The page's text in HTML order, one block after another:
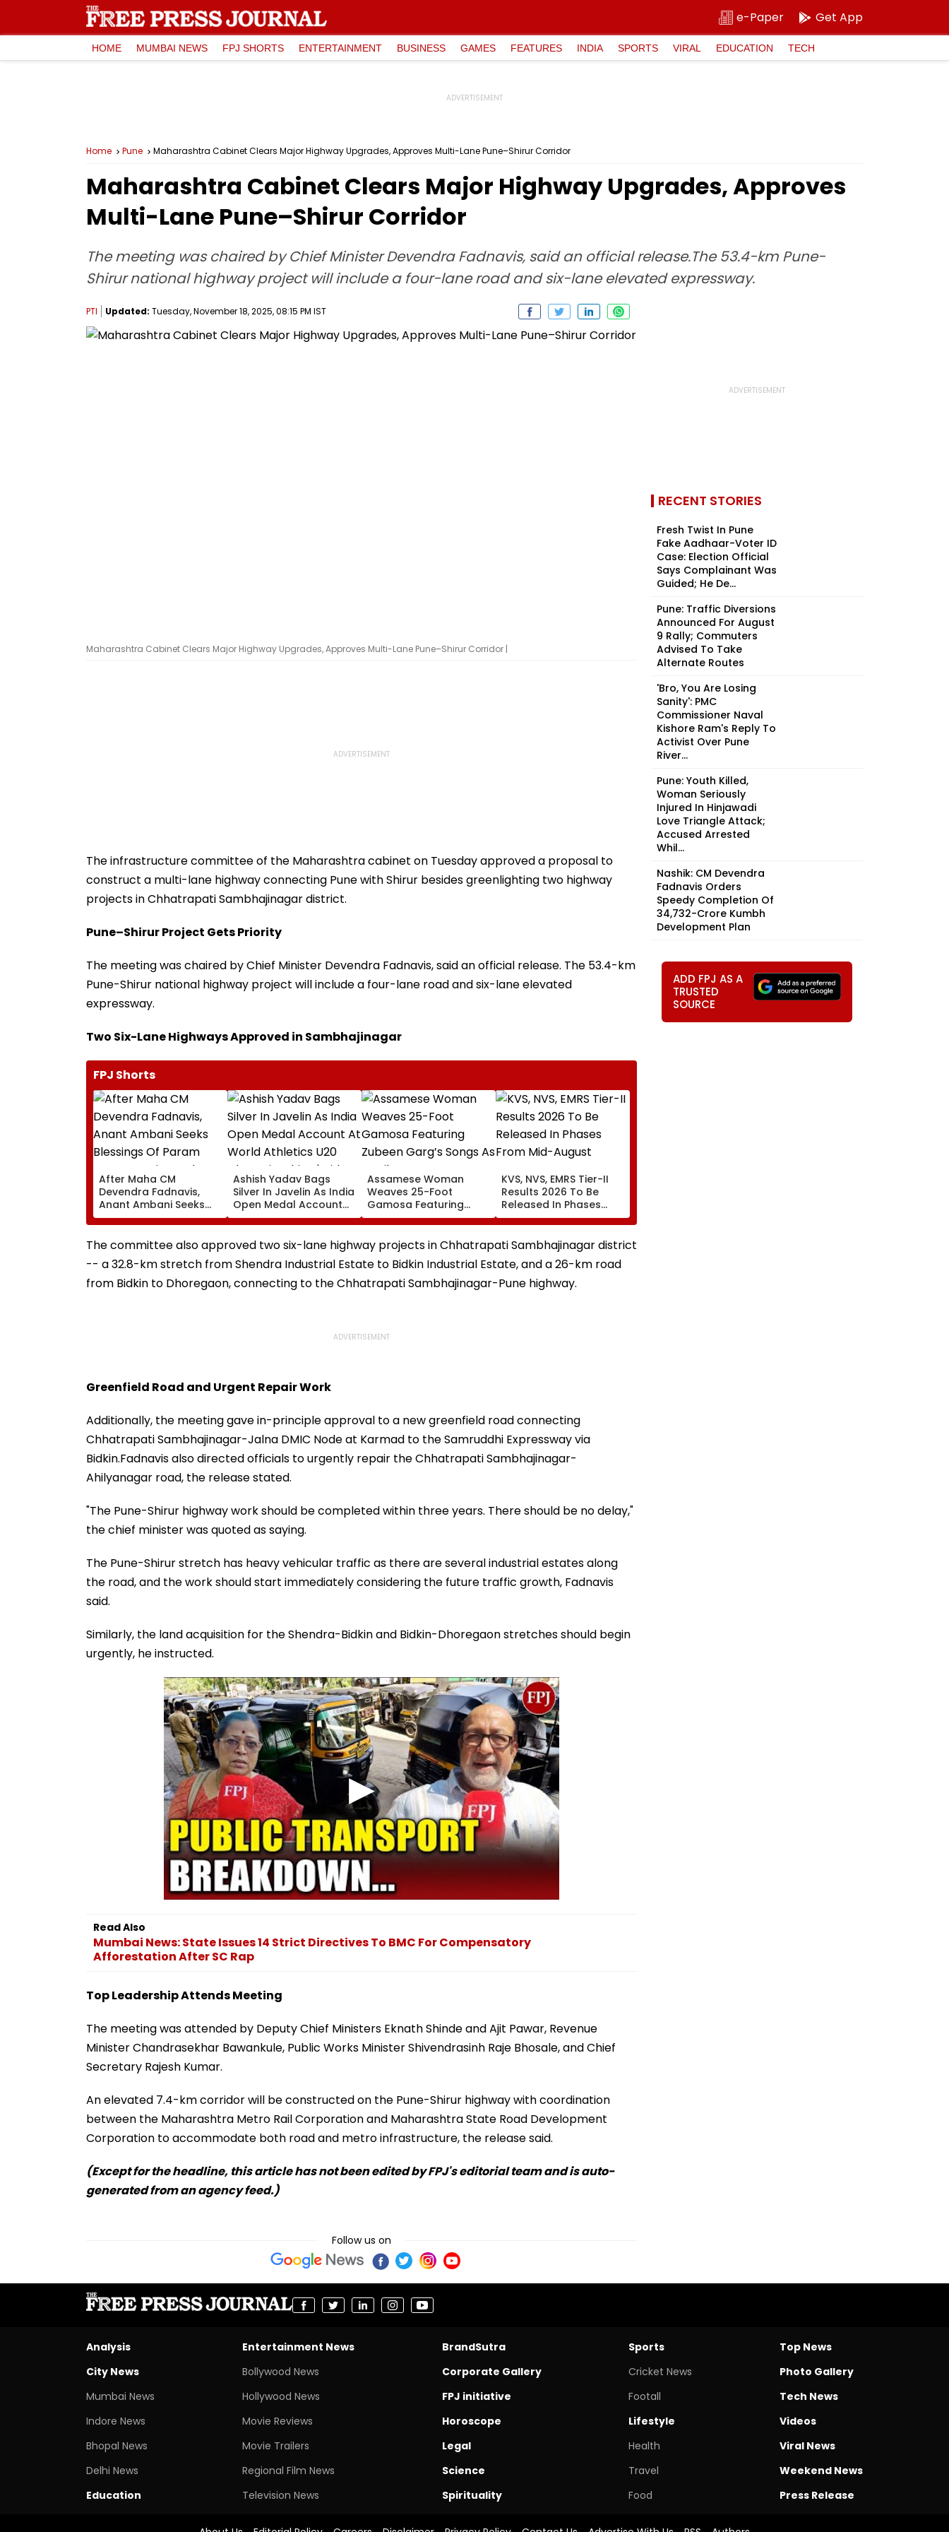
e-Paper Get App
HOME MUMBAI NEWS FPJ SHORTS ENTERTAINMENT BUSINESS GAMES FEATURES INDIA SPORTS VIRAL EDUCATION TECH
Home Pune Maharashtra Cabinet Clears Major Highway Upgrades, Approves Multi-Lane Pune–Shirur Corridor
Maharashtra Cabinet Clears Major Highway Upgrades, Approves
Multi-Lane Pune–Shirur Corridor
The meeting was chaired by Chief Minister Devendra Fadnavis, said an official release.The 53.4-km Pune-
Shirur national highway project will include a four-lane road and six-lane elevated expressway.
PTI Updated: Tuesday, November 18, 2025, 08:15 PM IST
Maharashtra Cabinet Clears Major Highway Upgrades, Approves Multi-Lane Pune–Shirur Corridor |
The infrastructure committee of the Maharashtra cabinet on Tuesday approved a proposal to
construct a multi-lane highway connecting Pune with Shirur besides greenlighting two highway
projects in Chhatrapati Sambhajinagar district.
Pune–Shirur Project Gets Priority
The meeting was chaired by Chief Minister Devendra Fadnavis, said an official release. The 53.4-km
Pune-Shirur national highway project will include a four-lane road and six-lane elevated
expressway.
Two Six-Lane Highways Approved in Sambhajinagar
FPJ Shorts
After Maha CM
Devendra Fadnavis,
Anant Ambani Seeks
Blessings Of Param
Namramuni Gurudev At
Ghatkopar's
Ashish Yadav Bags
Silver In Javelin As India
Open Medal Account
At World Athletics U20
Championships | Video
Assamese Woman
Weaves 25-Foot
Gamosa Featuring
Zubeen Garg’s Songs
As A Tribute
KVS, NVS, EMRS Tier-II
Results 2026 To Be
Released In Phases
From Mid-August
The committee also approved two six-lane highway projects in Chhatrapati Sambhajinagar district
-- a 32.8-km stretch from Shendra Industrial Estate to Bidkin Industrial Estate, and a 26-km road
from Bidkin to Dhoregaon, connecting to the Chhatrapati Sambhajinagar-Pune highway.
Greenfield Road and Urgent Repair Work
Additionally, the meeting gave in-principle approval to a new greenfield road connecting
Chhatrapati Sambhajinagar-Jalna DMIC Node at Karmad to the Samruddhi Expressway via
Bidkin.Fadnavis also directed officials to urgently repair the Chhatrapati Sambhajinagar-
Ahilyanagar road, the release stated.
"The Pune-Shirur highway work should be completed within three years. There should be no delay,"
the chief minister was quoted as saying.
The Pune-Shirur stretch has heavy vehicular traffic as there are several industrial estates along
the road, and the work should start immediately considering the future traffic growth, Fadnavis
said.
Similarly, the land acquisition for the Shendra-Bidkin and Bidkin-Dhoregaon stretches should begin
urgently, he instructed.
Read Also
Mumbai News: State Issues 14 Strict Directives To BMC For Compensatory
Afforestation After SC Rap
Top Leadership Attends Meeting
The meeting was attended by Deputy Chief Ministers Eknath Shinde and Ajit Pawar, Revenue
Minister Chandrasekhar Bawankule, Public Works Minister Shivendrasinh Raje Bhosale, and Chief
Secretary Rajesh Kumar.
An elevated 7.4-km corridor will be constructed on the Pune-Shirur highway with coordination
between the Maharashtra Metro Rail Corporation and Maharashtra State Road Development
Corporation to accommodate both road and metro infrastructure, the release said.
(Except for the headline, this article has not been edited by FPJ's editorial team and is auto-
generated from an agency feed.)
Follow us on
RECENT STORIES
Fresh Twist In Pune
Fake Aadhaar-Voter ID
Case: Election Official
Says Complainant Was
Guided; He De...
Pune: Traffic Diversions
Announced For August
9 Rally; Commuters
Advised To Take
Alternate Routes
'Bro, You Are Losing
Sanity': PMC
Commissioner Naval
Kishore Ram's Reply To
Activist Over Pune
River...
Pune: Youth Killed,
Woman Seriously
Injured In Hinjawadi
Love Triangle Attack;
Accused Arrested
Whil...
Nashik: CM Devendra
Fadnavis Orders
Speedy Completion Of
₹34,732-Crore Kumbh
Development Plan
ADD FPJ AS A
TRUSTED
SOURCE
Analysis
City News
Mumbai News
Indore News
Bhopal News
Delhi News
Education
Entertainment News
Bollywood News
Hollywood News
Movie Reviews
Movie Trailers
Regional Film News
Television News
BrandSutra
Corporate Gallery
FPJ initiative
Horoscope
Legal
Science
Spirituality
Sports
Cricket News
Footall
Lifestyle
Health
Travel
Food
Top News
Photo Gallery
Tech News
Videos
Viral News
Weekend News
Press Release